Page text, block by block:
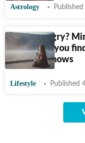
Astrology
Feeling angry?
could help you
research shows
Lifestyle Published